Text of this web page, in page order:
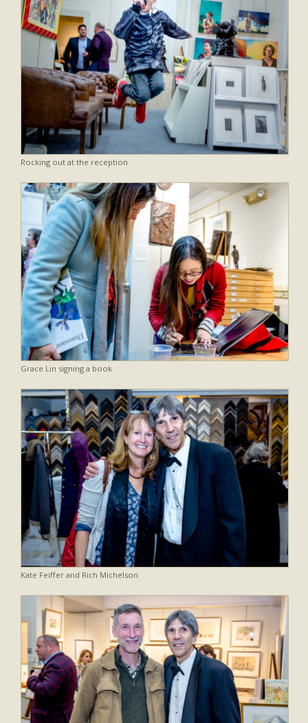
Rocking out at the reception
Grace Lin signing a book
Kate Feiffer and Rich Michelson